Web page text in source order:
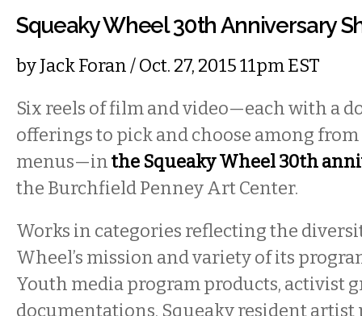
Squeaky Wheel 30th Anniversary
byJack Foran/ Oct. 27, 2015 11pm EST
Six reels of film and video—each with a
offerings to pick and choose among
menus—inthe Squeaky Wheel 30th
the Burchfield Penney Art Center.
Works in categories reflecting the
Wheel’s mission and variety of its
Youth media program products, activist
documentations, Squeaky resident artist